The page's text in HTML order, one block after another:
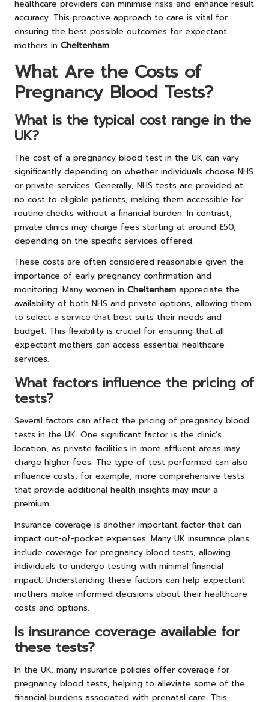
healthcare providers can minimise risks and enhance result
accuracy. This proactive approach to care is vital for
ensuring the best possible outcomes for expectant
mothers in Cheltenham.
What Are the Costs of
Pregnancy Blood Tests?
What is the typical cost range in the
UK?
The cost of a pregnancy blood test in the UK can vary
significantly depending on whether individuals choose NHS
or private services. Generally, NHS tests are provided at
no cost to eligible patients, making them accessible for
routine checks without a financial burden. In contrast,
private clinics may charge fees starting at around £50,
depending on the specific services offered.
These costs are often considered reasonable given the
importance of early pregnancy confirmation and
monitoring. Many women in Cheltenham appreciate the
availability of both NHS and private options, allowing them
to select a service that best suits their needs and
budget. This flexibility is crucial for ensuring that all
expectant mothers can access essential healthcare
services.
What factors influence the pricing of
tests?
Several factors can affect the pricing of pregnancy blood
tests in the UK. One significant factor is the clinic’s
location, as private facilities in more affluent areas may
charge higher fees. The type of test performed can also
influence costs; for example, more comprehensive tests
that provide additional health insights may incur a
premium.
Insurance coverage is another important factor that can
impact out-of-pocket expenses. Many UK insurance plans
include coverage for pregnancy blood tests, allowing
individuals to undergo testing with minimal financial
impact. Understanding these factors can help expectant
mothers make informed decisions about their healthcare
costs and options.
Is insurance coverage available for
these tests?
In the UK, many insurance policies offer coverage for
pregnancy blood tests, helping to alleviate some of the
financial burdens associated with prenatal care. This